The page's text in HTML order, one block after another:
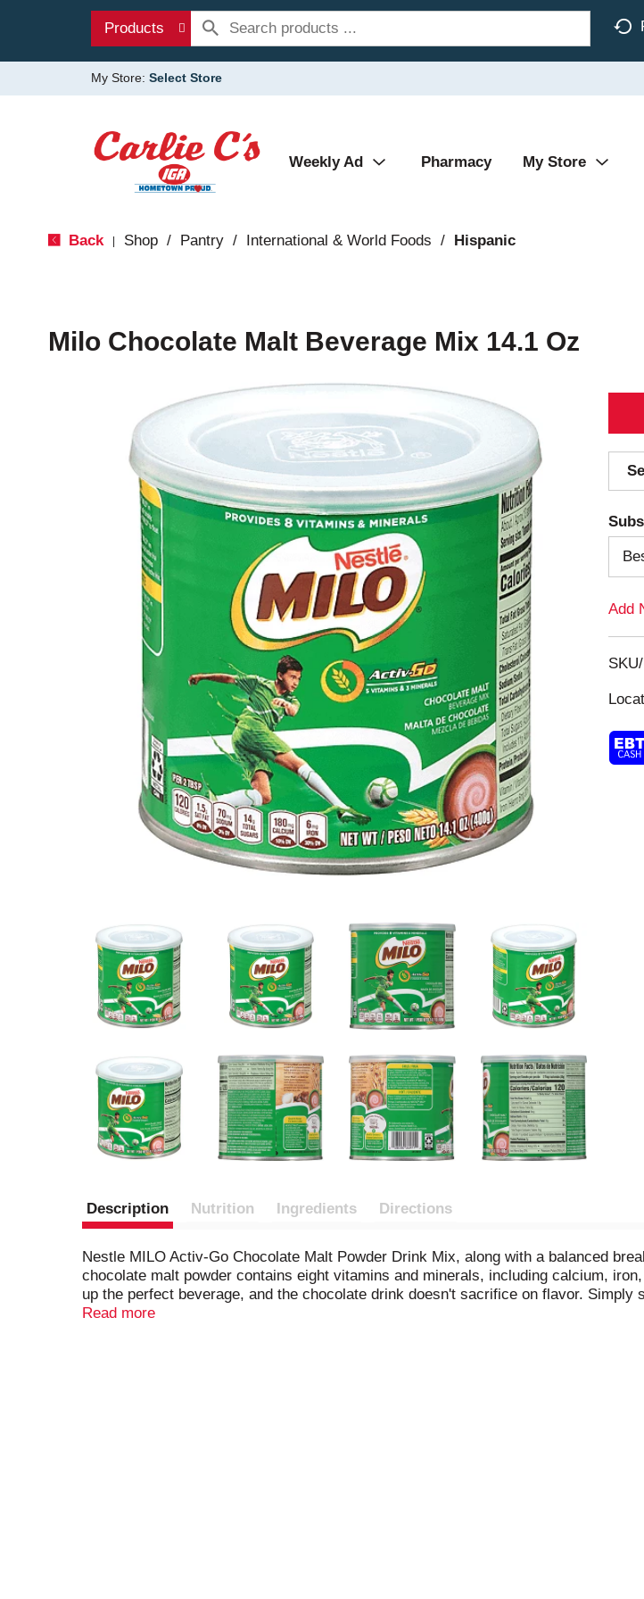
Products
My Store: Select Store
Weekly Ad Pharmacy My Store
Back Shop / Pantry / International & World Foods / Hispanic
Milo Chocolate Malt Beverage Mix 14.1 Oz
Add
Description Nutrition Ingredients Directions
Nestle MILO Activ-Go Chocolate Malt Powder Drink Mix, along with a balanced
chocolate malt powder contains eight vitamins and minerals, including calcium,
up the perfect beverage, and the chocolate drink doesn't sacrifice on flavor.
delicious drink that delivers energy to go further. Each 14.1 ounce canister
Read more